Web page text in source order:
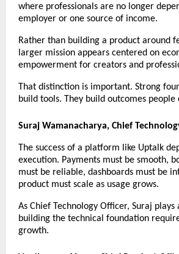
where professionals are no longer
employer or one source of income.
Rather than building a product around
larger mission appears centered on
empowerment for creators and
That distinction is important. Strong
build tools. They build outcomes people
Suraj Wamanacharya, Chief
The success of a platform like Uptalk
execution. Payments must be smooth,
must be reliable, dashboards must be
product must scale as usage grows.
As Chief Technology Officer, Suraj
building the technical foundation
growth.